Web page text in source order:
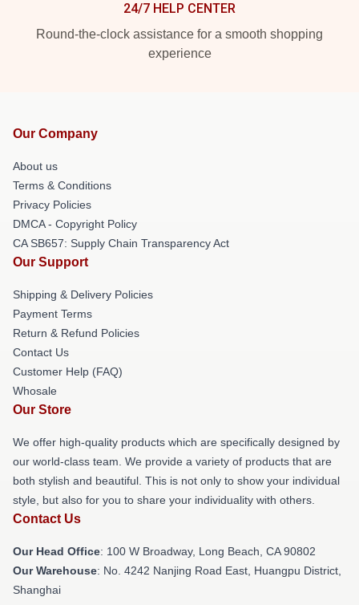
24/7 HELP CENTER
Round-the-clock assistance for a smooth shopping
experience
Our Company
About us
Terms & Conditions
Privacy Policies
DMCA - Copyright Policy
CA SB657: Supply Chain Transparency Act
Our Support
Shipping & Delivery Policies
Payment Terms
Return & Refund Policies
Contact Us
Customer Help (FAQ)
Whosale
Our Store
We offer high-quality products which are specifically designed by
our world-class team. We provide a variety of products that are
both stylish and beautiful. This is not only to show your individual
style, but also for you to share your individuality with others.
Contact Us
Our Head Office: 100 W Broadway, Long Beach, CA 90802
Our Warehouse: No. 4242 Nanjing Road East, Huangpu District,
Shanghai